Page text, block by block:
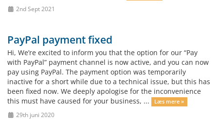
2nd Sept 2021
PayPal payment fixed
Hi, We’re excited to inform you that the option for our “Pay
with PayPal” payment channel is now active, and you can now
pay using PayPal. The payment option was temporarily
inactive for a short while due to a technical issue, but this has
been fixed now. We deeply apologise for the inconvenience
this must have caused for your business, ...
Læs mere »
29th juni 2020